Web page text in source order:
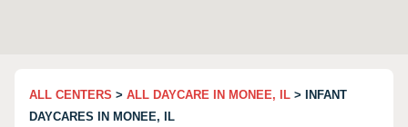
ALL CENTERS > ALL DAYCARE IN MONEE, IL > INFANT
DAYCARES IN MONEE, IL